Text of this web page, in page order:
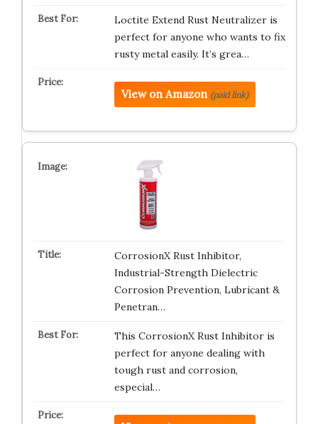
Loctite Extend Rust Neutralizer is
perfect for anyone who wants to fix
rusty metal easily. It’s grea…
View on Amazon (paid link)
CorrosionX Rust Inhibitor,
Industrial-Strength Dielectric
Corrosion Prevention, Lubricant &
Penetran…
This CorrosionX Rust Inhibitor is
perfect for anyone dealing with
tough rust and corrosion,
especial…